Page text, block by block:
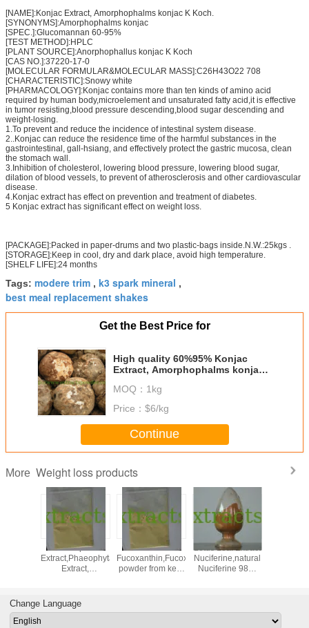
[NAME]:Konjac Extract, Amorphophalms konjac K Koch.
[SYNONYMS]:Amorphophalms konjac
[SPEC.]:Glucomannan 60-95%
[TEST METHOD]:HPLC
[PLANT SOURCE]:Anorphophallus konjac K Koch
[CAS NO.]:37220-17-0
[MOLECULAR FORMULAR&MOLECULAR MASS]:C26H43O22 708
[CHARACTERISTIC]:Snowy white
[PHARMACOLOGY]:Konjac contains more than ten kinds of amino acid
required by human body,microelement and unsaturated fatty acid,it is effective
in tumor resisting,blood pressure descending,blood sugar descending and
weight-losing.
1.To prevent and reduce the incidence of intestinal system disease.
2..Konjac can reduce the residence time of the harmful substances in the
gastrointestinal, gall-hsiang, and effectively protect the gastric mucosa, clean
the stomach wall.
3.Inhibition of cholesterol, lowering blood pressure, lowering blood sugar,
dilation of blood vessels, to prevent of atherosclerosis and other cardiovascular
disease.
4.Konjac extract has effect on prevention and treatment of diabetes.
5 Konjac extract has significant effect on weight loss.
[PACKAGE]:Packed in paper-drums and two plastic-bags inside.N.W.:25kgs .
[STORAGE]:Keep in cool, dry and dark place, avoid high temperature.
[SHELF LIFE]:24 months
Tags: modere trim , k3 spark mineral ,
best meal replacement shakes
Get the Best Price for
High quality 60%95% Konjac
Extract, Amorphophalms konjac
MOQ： 1kg
Price： $6/kg
Continue
More Weight loss products
Kelp
Extract,Phaeophyta
Extract,
3351-86-8
5%10%50%
Fucoxanthin,Fucoxanthin
powder from kelp
Lotus Leaf Extract
Nuciferine,natural
Nuciferine 98%
Change Language